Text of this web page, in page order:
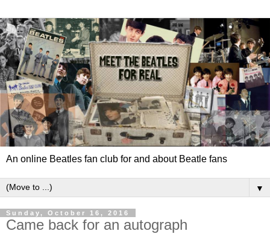
An online Beatles fan club for and about Beatle fans
▼
Sunday, October 16, 2016
Came back for an autograph